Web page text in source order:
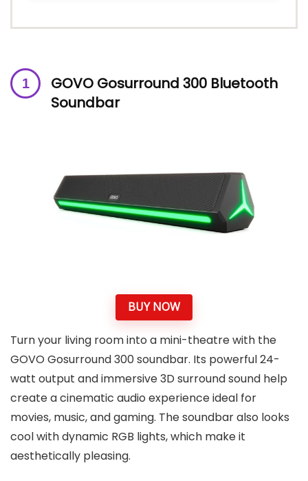
GOVO Gosurround 300 Bluetooth
Soundbar
BUY NOW
Turn your living room into a mini-theatre with the
GOVO Gosurround 300 soundbar. Its powerful 24-
watt output and immersive 3D surround sound help
create a cinematic audio experience ideal for
movies, music, and gaming. The soundbar also looks
cool with dynamic RGB lights, which make it
aesthetically pleasing.